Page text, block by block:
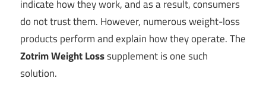
indicate how they work, and as a result, consumers
do not trust them. However, numerous weight-loss
products perform and explain how they operate. The
Zotrim Weight Losssupplement is one such
solution.